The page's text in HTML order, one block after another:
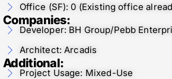
Office (SF): 0 (Existing office
Companies:
Developer: BH Group/Pebb
Architect: Arcadis
Additional:
Project Usage: Mixed-Use